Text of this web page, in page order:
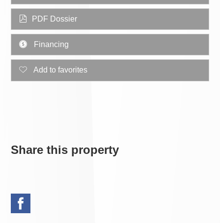
PDF Dossier
Financing
Add to favorites
Share this property